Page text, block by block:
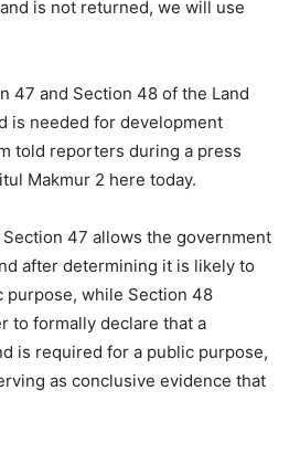
is not returned, we will use
47 and Section 48 of the Land
is needed for development
told reporters during a press
Makmur 2 here today.
47 allows the government
after determining it is likely to
purpose, while Section 48
to formally declare that a
is required for a public purpose,
as conclusive evidence that